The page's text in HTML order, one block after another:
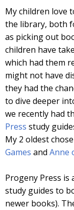
My children love
the library, both
as picking out
children have
which had them
might not have
they had the
to dive deeper
we recently had
Press study
My 2 oldest
Games and Anne
Progeny Press is
study guides to
newer books).